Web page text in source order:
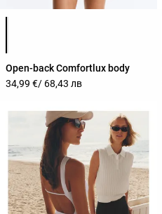
Open-back Comfortlux body
34,99 €/ 68,43 лв